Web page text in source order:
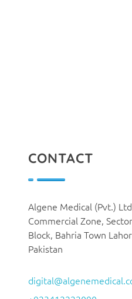
CONTACT
Algene Medical (Pvt.)
Commercial Zone,
Block, Bahria Town
Pakistan